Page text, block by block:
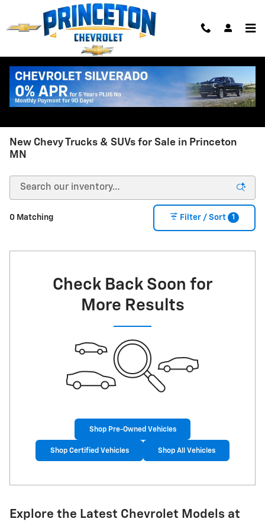
Skip to main content
New Chevy Trucks & SUVs for Sale in Princeton
MN
0 Matching Filter / Sort 1
Check Back Soon for
More Results
Shop Pre-Owned Vehicles
Shop Certified Vehicles Shop All Vehicles
Explore the Latest Chevrolet Models at